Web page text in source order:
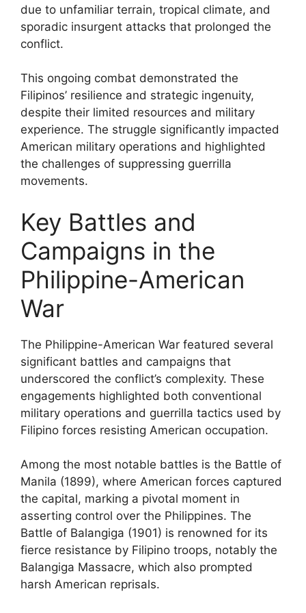
due to unfamiliar terrain, tropical climate, and
sporadic insurgent attacks that prolonged the
conflict.
This ongoing combat demonstrated the
Filipinos’ resilience and strategic ingenuity,
despite their limited resources and military
experience. The struggle significantly impacted
American military operations and highlighted
the challenges of suppressing guerrilla
movements.
Key Battles and
Campaigns in the
Philippine-American
War
The Philippine-American War featured several
significant battles and campaigns that
underscored the conflict’s complexity. These
engagements highlighted both conventional
military operations and guerrilla tactics used by
Filipino forces resisting American occupation.
Among the most notable battles is the Battle of
Manila (1899), where American forces captured
the capital, marking a pivotal moment in
asserting control over the Philippines. The
Battle of Balangiga (1901) is renowned for its
fierce resistance by Filipino troops, notably the
Balangiga Massacre, which also prompted
harsh American reprisals.